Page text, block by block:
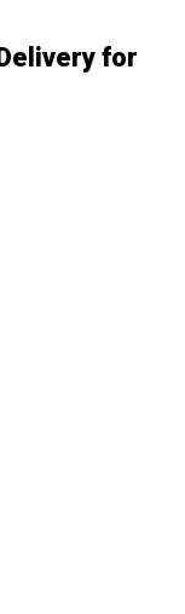
for